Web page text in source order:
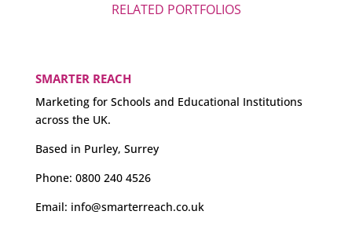
RELATED PORTFOLIOS
SMARTER REACH
Marketing for Schools and Educational Institutions
across the UK.
Based in Purley, Surrey
Phone: 0800 240 4526
Email: info@smarterreach.co.uk